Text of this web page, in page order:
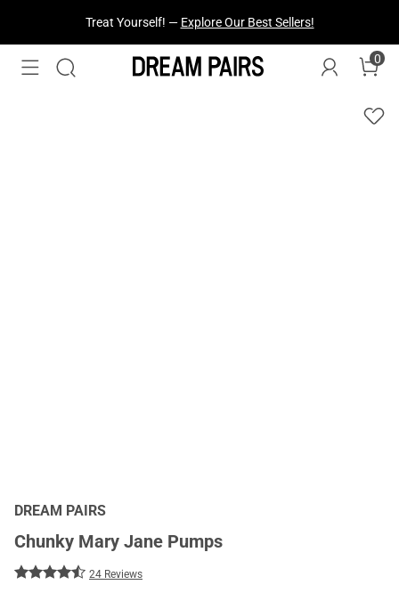
0
DREAM PAIRS
Chunky Mary Jane Pumps
24 Reviews